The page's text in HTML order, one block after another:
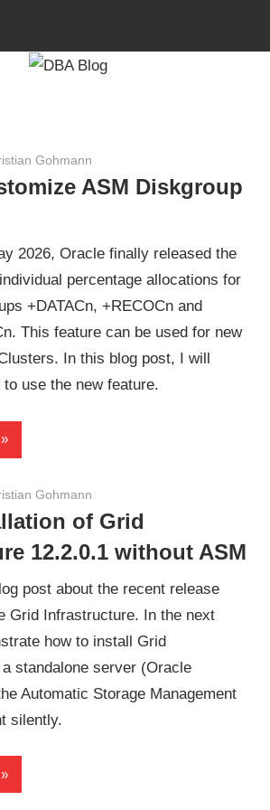
Gohmann
ASM Diskgroup
2026, Oracle finally released the
percentage allocations for
+DATACn, +RECOCn and
This feature can be used for new
In this blog post, I will
use the new feature.
Gohmann
of Grid
12.2.0.1 without ASM
post about the recent release
Grid Infrastructure. In the next
how to install Grid
standalone server (Oracle
Automatic Storage Management
silently.